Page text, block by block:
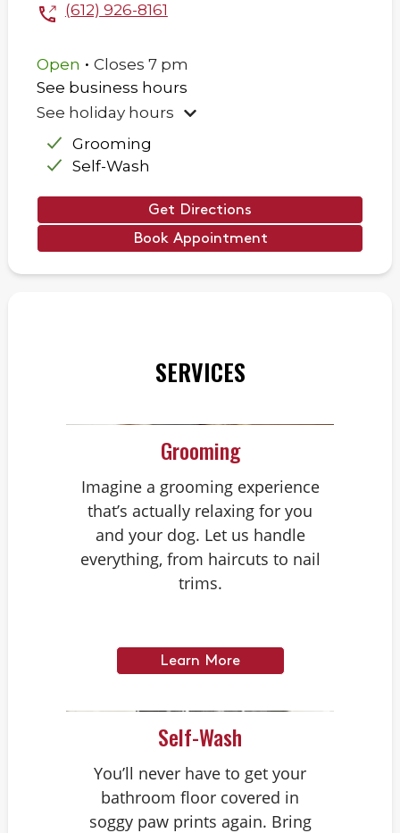
(612) 926-8161
Open . Closes 7 pm
See business hours
See holiday hours
Grooming
Self-Wash
Get Directions
Book Appointment
SERVICES
Grooming
Imagine a grooming experience
that’s actually relaxing for you
and your dog. Let us handle
everything, from haircuts to nail
trims.
Learn More
Self-Wash
You’ll never have to get your
bathroom floor covered in
soggy paw prints again. Bring